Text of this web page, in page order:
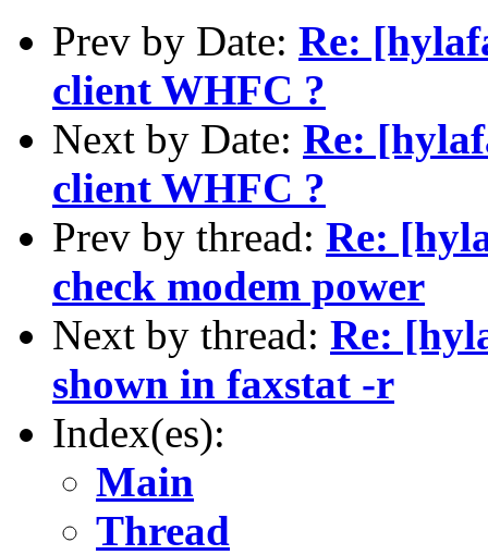
Prev by Date: Re:
client WHFC ?
Next by Date: Re:
client WHFC ?
Prev by thread: Re:
check modem power
Next by thread: Re:
shown in faxstat -r
Index(es):
Main
Thread